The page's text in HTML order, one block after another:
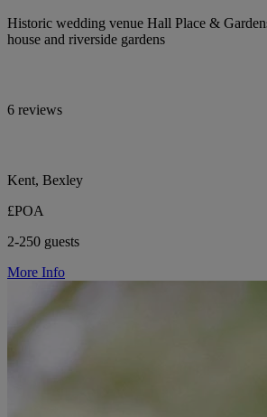
Historic wedding venue Hall Place &
house and riverside gardens
6 reviews
Kent, Bexley
£POA
2-250 guests
More Info